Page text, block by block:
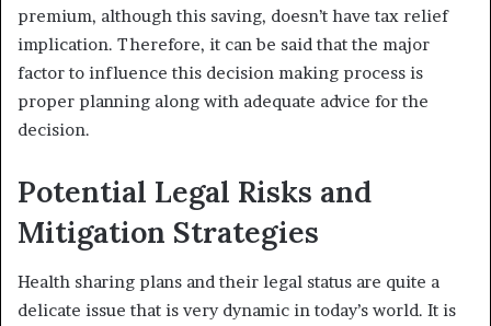
premium, although this saving, doesn’t have tax relief
implication. Therefore, it can be said that the major
factor to influence this decision making process is
proper planning along with adequate advice for the
decision.
Potential Legal Risks and
Mitigation Strategies
Health sharing plans and their legal status are quite a
delicate issue that is very dynamic in today’s world. It is